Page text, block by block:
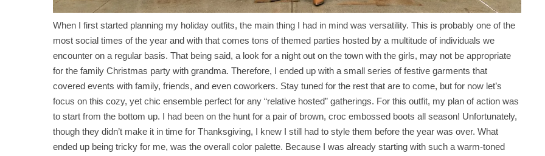
When I first started planning my holiday outfits, the main thing I had in mind was versatility. This is probably one of the
most social times of the year and with that comes tons of themed parties hosted by a multitude of individuals we
encounter on a regular basis. That being said, a look for a night out on the town with the girls, may not be appropriate
for the family Christmas party with grandma. Therefore, I ended up with a small series of festive garments that
covered events with family, friends, and even coworkers. Stay tuned for the rest that are to come, but for now let’s
focus on this cozy, yet chic ensemble perfect for any “relative hosted” gatherings. For this outfit, my plan of action was
to start from the bottom up. I had been on the hunt for a pair of brown, croc embossed boots all season! Unfortunately,
though they didn’t make it in time for Thanksgiving, I knew I still had to style them before the year was over. What
ended up being tricky for me, was the overall color palette. Because I was already starting with such a warm-toned